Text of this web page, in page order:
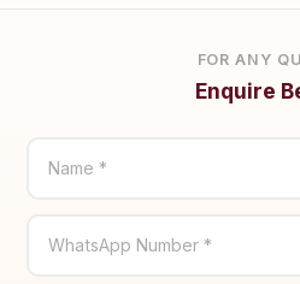
FOR ANY
Enquire
Name *
WhatsApp Number *